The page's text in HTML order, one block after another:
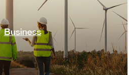
Business